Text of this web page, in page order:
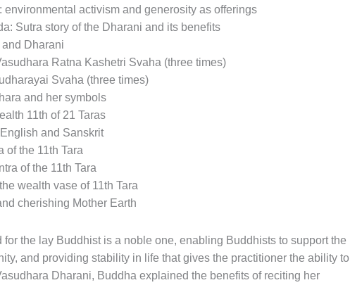
activism and generosity as offerings
Sutra story of the Dharani and its benefits
Dharani
Ratna Kashetri Svaha (three times)
Svaha (three times)
and her symbols
11th of 21 Taras
and Sanskrit
of the 11th Tara
of the 11th Tara
wealth vase of 11th Tara
cherishing Mother Earth
the lay Buddhist is a noble one, enabling Buddhists to support the
and providing stability in life that gives the practitioner the ability to
Dharani, Buddha explained the benefits of reciting her